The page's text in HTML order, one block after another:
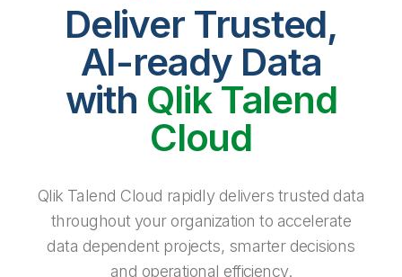
Community
Back
Back
Back
Why Qlik
Turn your data into real business outcomes
Extend the value of Qlik data integration and analytics
Back
Data Integration
All Products
By Role
Solution Partners
Back
Rapidly deliver trusted data to drive smarter decisions with the right
data integration plan.
Analytics Pricing
Back
Blog
Topics & Trends
Deliver Trusted,
AI-ready Data
with Qlik Talend
Cloud
Qlik Talend Cloud rapidly delivers trusted data
throughout your organization to accelerate
data dependent projects, smarter decisions
and operational efficiency.